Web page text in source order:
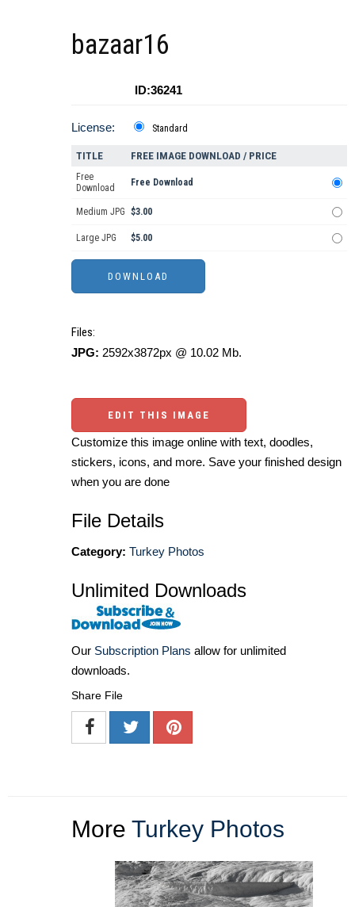
bazaar16
ID:36241
License: Standard
TITLE FREE IMAGE DOWNLOAD / PRICE
Free
Download
Free Download
Medium JPG $3.00
Large JPG $5.00
Files:
JPG: 2592x3872px @ 10.02 Mb.
EDIT THIS IMAGE
Customize this image online with text, doodles,
stickers, icons, and more. Save your finished design
when you are done
File Details
Category: Turkey Photos
Unlimited Downloads
Our Subscription Plans allow for unlimited
downloads.
Share File
More Turkey Photos